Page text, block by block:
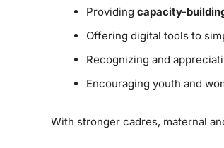
Providing capacity-
Offering digital tools to
Recognizing and
Encouraging youth and
With stronger cadres, maternal